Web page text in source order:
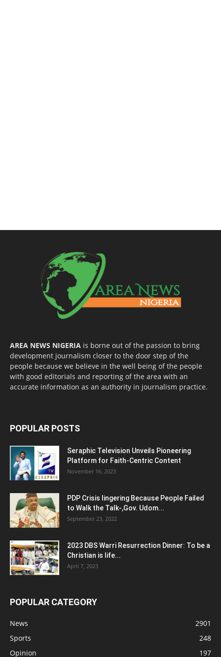
AREA NEWS NIGERIA is borne out of the passion to bring
development journalism closer to the door step of the
people because we believe in the well being of the people
with good editorials and reporting of the area with an
accurate information as an authority in journalism practice.
POPULAR POSTS
Seraphic Television Unveils Pioneering
Platform for Faith-Centric Content
November 16, 2023
PDP Crisis lingering Because People Failed
to Walk the Talk-,Gov. Udom...
September 23, 2022
2023 DBS Warri Resurrection Dinner: To be a
Christian is life...
April 7, 2023
POPULAR CATEGORY
News
2901
Sports
248
Opinion
197